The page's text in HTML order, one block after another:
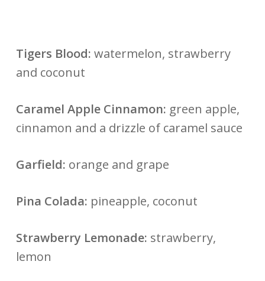
Tigers Blood: watermelon, strawberry
and coconut
Caramel Apple Cinnamon: green apple,
cinnamon and a drizzle of caramel sauce
Garfield: orange and grape
Pina Colada: pineapple, coconut
Strawberry Lemonade: strawberry,
lemon